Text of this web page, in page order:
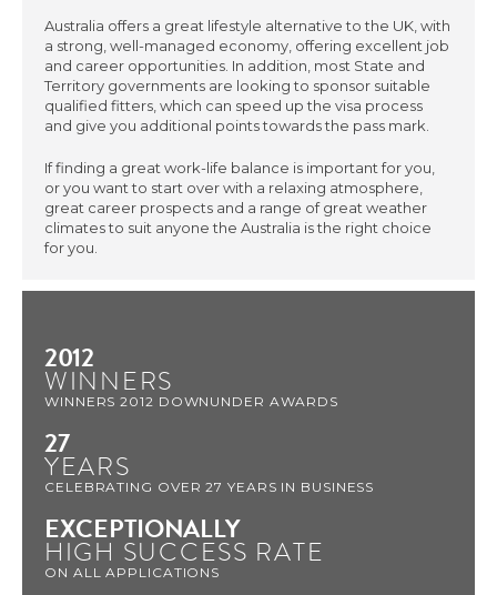
Australia offers a great lifestyle alternative to the UK, with
a strong, well-managed economy, offering excellent job
and career opportunities. In addition, most State and
Territory governments are looking to sponsor suitable
qualified fitters, which can speed up the visa process
and give you additional points towards the pass mark.
If finding a great work-life balance is important for you,
or you want to start over with a relaxing atmosphere,
great career prospects and a range of great weather
climates to suit anyone the Australia is the right choice
for you.
2012
WINNERS
WINNERS 2012 DOWNUNDER AWARDS
27
YEARS
CELEBRATING OVER 27 YEARS IN BUSINESS
EXCEPTIONALLY
HIGH SUCCESS RATE
ON ALL APPLICATIONS